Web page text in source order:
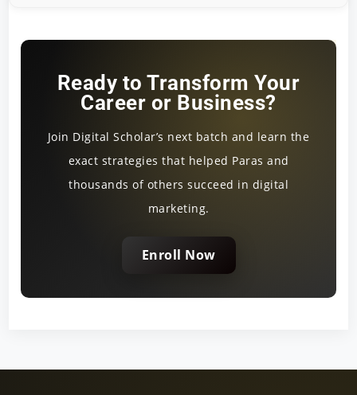
Ready to Transform Your
Career or Business?
Join Digital Scholar’s next batch and learn the
exact strategies that helped Paras and
thousands of others succeed in digital
marketing.
Enroll Now